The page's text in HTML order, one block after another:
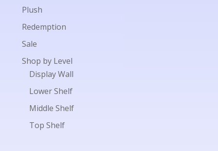
Plush
Redemption
Sale
Shop by Level
Display Wall
Lower Shelf
Middle Shelf
Top Shelf